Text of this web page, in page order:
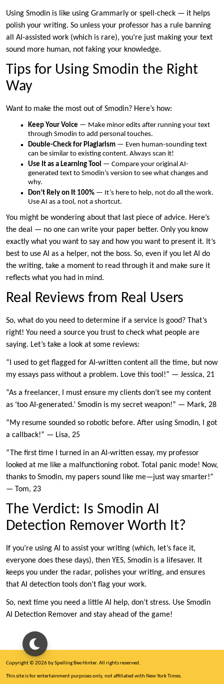
Using Smodin is like using Grammarly or spell-check — it helps
polish your writing. So unless your professor has a rule banning
all AI-assisted work (which is rare), you’re just making your text
sound more human, not faking your knowledge.
Tips for Using Smodin the Right
Way
Want to make the most out of Smodin? Here’s how:
Keep Your Voice — Make minor edits after running your text
through Smodin to add personal touches.
Double-Check for Plagiarism — Even human-sounding text
can be similar to existing content. Always scan it!
Use It as a Learning Tool — Compare your original AI-
generated text to Smodin’s version to see what changes and
why.
Don’t Rely on It 100% — It’s here to help, not do all the work.
Use AI as a tool, not a shortcut.
You might be wondering about that last piece of advice. Here’s
the deal — no one can write your paper better. Only you know
exactly what you want to say and how you want to present it. It’s
best to use AI as a helper, not the boss. So, even if you let AI do
the writing, take a moment to read through it and make sure it
reflects what you had in mind.
Real Reviews from Real Users
So, what do you need to determine if a service is good? That’s
right! You need a source you trust to check what people are
saying. Let’s take a look at some reviews:
“I used to get flagged for AI-written content all the time, but now
my essays pass without a problem. Love this tool!” — Jessica, 21
“As a freelancer, I must ensure my clients don’t see my content
as ‘too AI-generated.’ Smodin is my secret weapon!” — Mark, 28
“My resume sounded so robotic before. After using Smodin, I got
a callback!” — Lisa, 25
“The first time I turned in an AI-written essay, my professor
looked at me like a malfunctioning robot. Total panic mode! Now,
thanks to Smodin, my papers sound like me—just way smarter!”
— Tom, 23
The Verdict: Is Smodin AI
Detection Remover Worth It?
If you’re using AI to assist your writing (which, let’s face it,
everyone does these days), then YES, Smodin is a lifesaver. It
keeps you under the radar, polishes your writing, and ensures
that AI detection tools don’t flag your work.
So, next time you need a little AI help, don’t stress. Use Smodin
AI Detection Remover and stay ahead of the game!
Copyright © 2026 by Spelling Bee Hinter. All rights reserved.
This site is for entertainment purposes only, not affiliated with New York Times.